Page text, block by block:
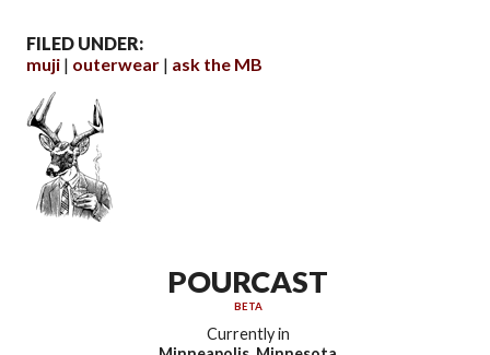
FILED UNDER:
muji
outerwear ask the MB
POURCAST
BETA
Currently in